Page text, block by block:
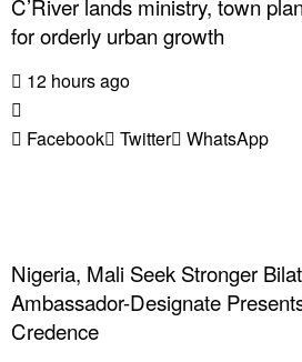
C’River lands ministry, town
for orderly urban growth
12 hours ago
Facebook Twitter WhatsApp
Nigeria, Mali Seek Stronger
Ambassador-Designate
Credence